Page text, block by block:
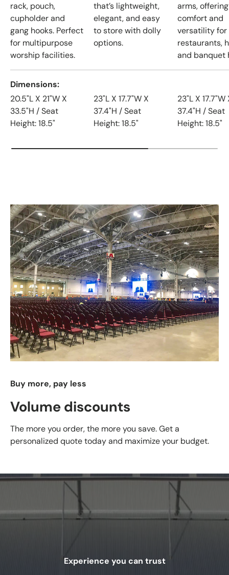
rack, pouch,
cupholder and
gang hooks. Perfect
for multipurpose
worship facilities.
that’s lightweight,
elegant, and easy
to store with dolly
options.
arms, offering
comfort and
versatility for
restaurants,
and banquet
Dimensions
20.5"L X 21"W X
33.5"H / Seat
Height: 18.5"
23"L X 17.7"W X
37.4"H / Seat
Height: 18.5"
23"L X 17.7"W
37.4"H / Seat
Height: 18.5"
Buy more, pay less
Volume discounts
The more you order, the more you save. Get a
personalized quote today and maximize your budget.
Experience you can trust